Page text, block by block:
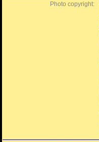
Photo copyright: